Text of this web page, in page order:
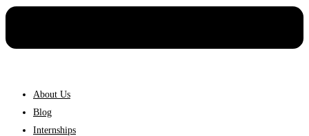
About Us
Blog
Internships